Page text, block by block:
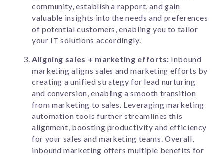
community, establish a rapport, and gain
valuable insights into the needs and preferences
of potential customers, enabling you to tailor
your IT solutions accordingly.
Aligning sales + marketing efforts: Inbound
marketing aligns sales and marketing efforts by
creating a unified strategy for lead nurturing
and conversion, enabling a smooth transition
from marketing to sales. Leveraging marketing
automation tools further streamlines this
alignment, boosting productivity and efficiency
for your sales and marketing teams. Overall,
inbound marketing offers multiple benefits for